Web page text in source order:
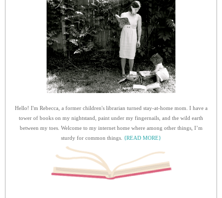
Hello! I'm Rebecca, a former children's librarian turned stay-at-home mom. I have a
tower of books on my nightstand, paint under my fingernails, and the wild earth
between my toes. Welcome to my internet home where among other things, I’m
sturdy for common things. {READ MORE}